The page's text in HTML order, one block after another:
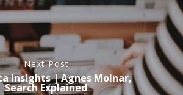
Next Post
Insights | Agnes Molnar,
Search Explained